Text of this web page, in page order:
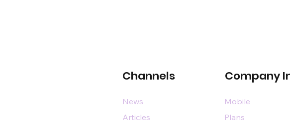
Channels Company
News
Articles
Mobile
Plans